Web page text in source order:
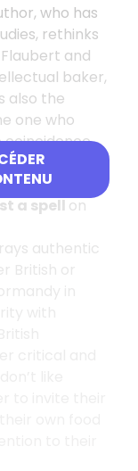
who has
rethinks
and
baker,
also the
one who
coincidence
and
a spell on
authentic
British or